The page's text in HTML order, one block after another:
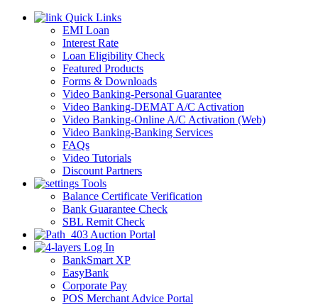
Quick Links
EMI Loan
Interest Rate
Loan Eligibility Check
Featured Products
Forms & Downloads
Video Banking-Personal Guarantee
Video Banking-DEMAT A/C Activation
Video Banking-Online A/C Activation (Web)
Video Banking-Banking Services
FAQs
Video Tutorials
Discount Partners
Tools
Balance Certificate Verification
Bank Guarantee Check
SBL Remit Check
Auction Portal
Log In
BankSmart XP
EasyBank
Corporate Pay
POS Merchant Advice Portal